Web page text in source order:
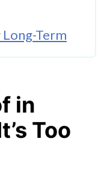
Term
in
Too